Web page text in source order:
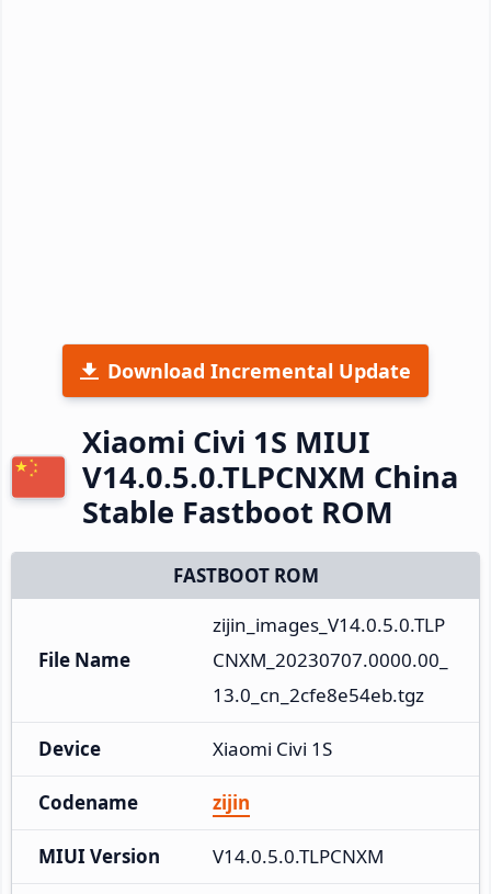
Download Incremental Update
Xiaomi Civi 1S MIUI
V14.0.5.0.TLPCNXM China
Stable Fastboot ROM
FASTBOOT ROM
File Name
zijin_images_V14.0.5.0.TLP
CNXM_20230707.0000.00_
13.0_cn_2cfe8e54eb.tgz
Device Xiaomi Civi 1S
Codename zijin
MIUI Version V14.0.5.0.TLPCNXM